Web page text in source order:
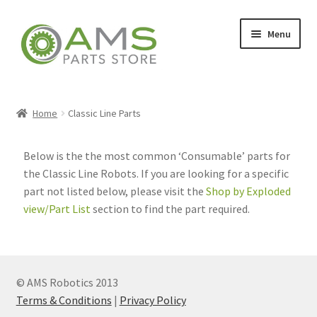
Menu
Store
My account
Home Classic Line Parts
Below is the the most common ‘Consumable’ parts for
the Classic Line Robots. If you are looking for a specific
part not listed below, please visit the Shop by Exploded
view/Part Listsection to find the part required.
© AMS Robotics 2013
Terms & Conditions | Privacy Policy